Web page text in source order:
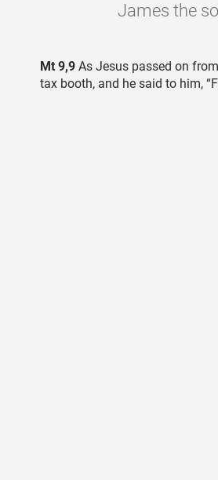
James the
Mt 9,9 As Jesus passed on
tax booth, and he said to him,